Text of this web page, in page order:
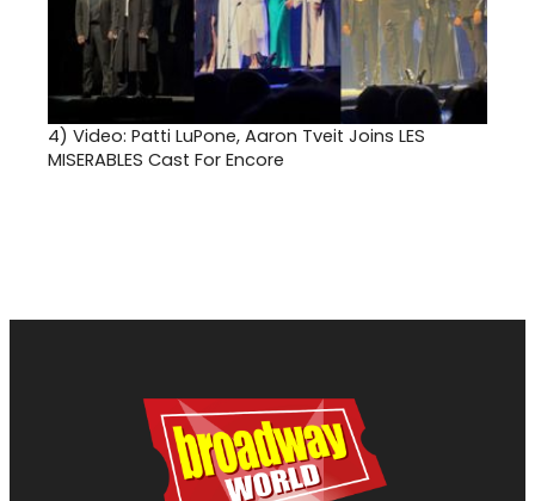
4) Video: Patti LuPone, Aaron Tveit Joins LES
MISERABLES Cast For Encore